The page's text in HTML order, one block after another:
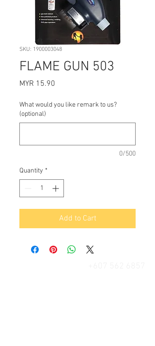
SKU: 1900003048
FLAME GUN 503
MYR 15.90
What would you like remark to us?
(optional)
0/500
Quantity *
Add to Cart